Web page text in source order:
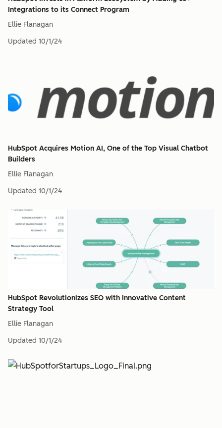
Integrations to its Connect Program
Ellie Flanagan
Updated 10/1/24
HubSpot Acquires Motion AI, One of the Top Visual Chatbot
Builders
Ellie Flanagan
Updated 10/1/24
HubSpot Revolutionizes SEO with Innovative Content
Strategy Tool
Ellie Flanagan
Updated 10/1/24